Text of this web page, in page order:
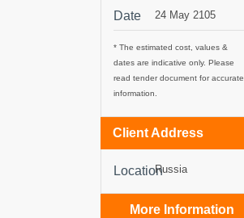
Date 24 May 2105
* The estimated cost, values &
dates are indicative only. Please
read tender document for accurate
information.
Client Address
LocationRussia
More Information